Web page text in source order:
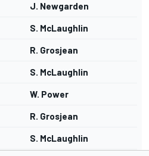
J. Newgarden
S. McLaughlin
R. Grosjean
S. McLaughlin
W. Power
R. Grosjean
S. McLaughlin